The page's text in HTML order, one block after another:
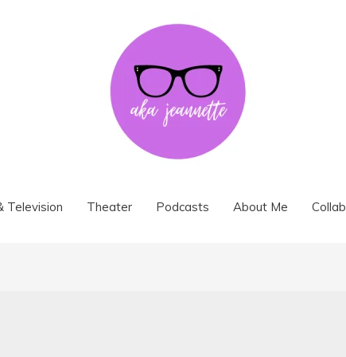
Television Theater Podcasts About Me Collab